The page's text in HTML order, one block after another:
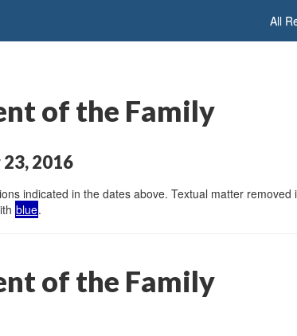
All
of the Family
2016
indicated in the dates above. Textual matter
blue.
of the Family